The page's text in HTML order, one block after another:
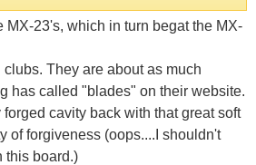
MX-23's, which in turn begat the MX-
They are about as much
has called "blades" on their website.
cavity back with that great soft
of forgiveness (oops....I shouldn't
this board.)